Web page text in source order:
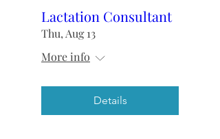
Lactation Consultant
Thu, Aug 13
More info
Details